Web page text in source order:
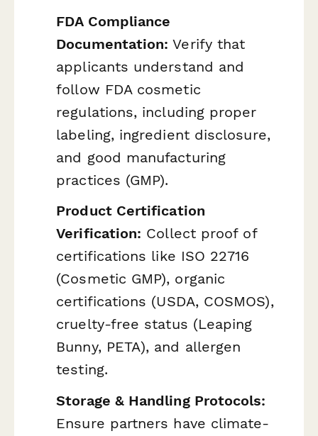
FDA Compliance
Documentation: Verify that
applicants understand and
follow FDA cosmetic
regulations, including proper
labeling, ingredient disclosure,
and good manufacturing
practices (GMP).
Product Certification
Verification: Collect proof of
certifications like ISO 22716
(Cosmetic GMP), organic
certifications (USDA, COSMOS),
cruelty-free status (Leaping
Bunny, PETA), and allergen
testing.
Storage & Handling Protocols:
Ensure partners have climate-